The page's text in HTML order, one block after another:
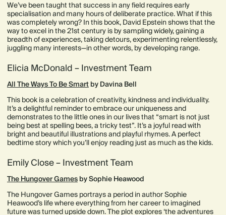
We’ve been taught that success in any field requires early
specialisation and many hours of deliberate practice. What if this
was completely wrong? In this book, David Epstein shows that the
way to excel in the 21st century is by sampling widely, gaining a
breadth of experiences, taking detours, experimenting relentlessly,
juggling many interests—in other words, by developing range.
Elicia McDonald – Investment Team
All The Ways To Be Smart by Davina Bell
This book is a celebration of creativity, kindness and individuality.
It’s a delightful reminder to embrace our uniqueness and
demonstrates to the little ones in our lives that “smart is not just
being best at spelling bees, a tricky test”. It’s a joyful read with
bright and beautiful illustrations and playful rhymes. A perfect
bedtime story which you’ll enjoy reading just as much as the kids.
Emily Close – Investment Team
The Hungover Games by Sophie Heawood
The Hungover Games portrays a period in author Sophie
Heawood’s life where everything from her career to imagined
future was turned upside down. The plot explores ‘the adventures